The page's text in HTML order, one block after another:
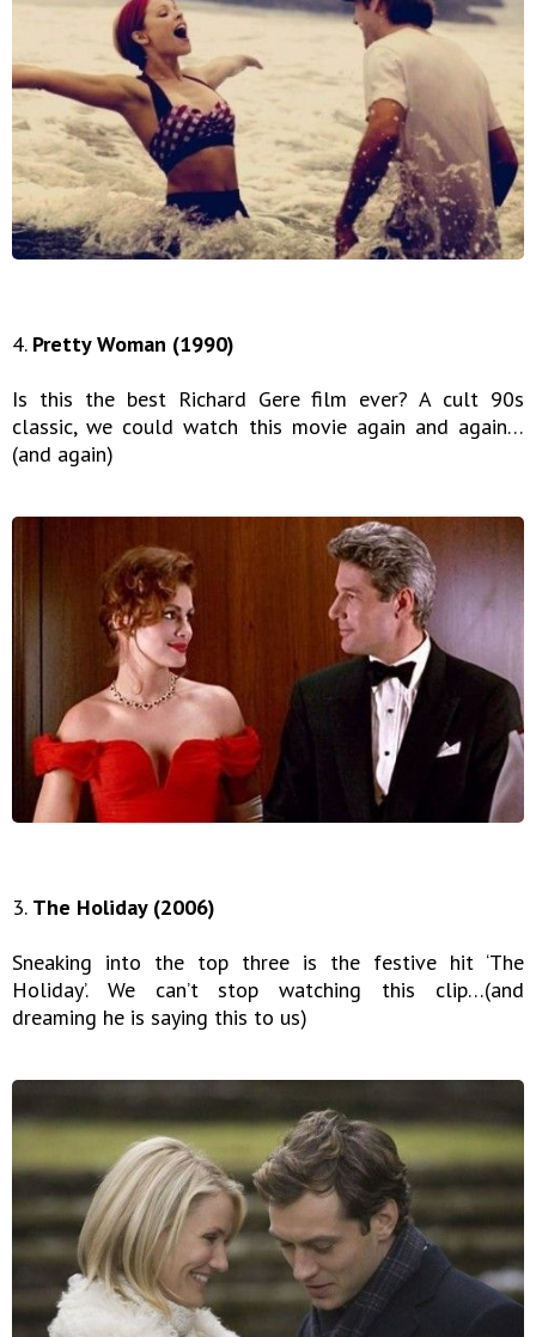
4. Pretty Woman (1990)
Is this the best Richard Gere film ever? A cult 90s
classic, we could watch this movie again and again…
(and again)
3. The Holiday (2006)
Sneaking into the top three is the festive hit ‘The
Holiday’. We can’t stop watching this clip…(and
dreaming he is saying this to us)